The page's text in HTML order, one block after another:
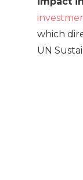
which
UN